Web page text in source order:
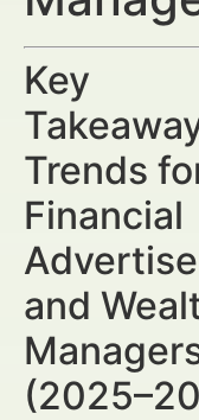
Key
Trends
Financial
and